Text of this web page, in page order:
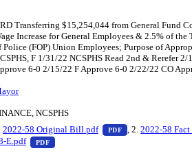
Transferring $15,254,044 from General Fund
Increase for General Employees & 2.5% of
Police (FOP) Union Employees; Purpose of
F 1/31/22 NCSPHS Read 2nd & Rerefer
6-0 2/15/22 F Approve 6-0 2/22/22 CO
NCSPHS
2022-58 Original Bill.pdf PDF — PDF
, 2.2022-58 Fact
E.pdf
PDF — PDF document, press Enter to